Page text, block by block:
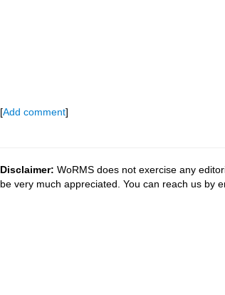
[Add comment]
Disclaimer: WoRMS does not exercise any
be very much appreciated. You can reach us by